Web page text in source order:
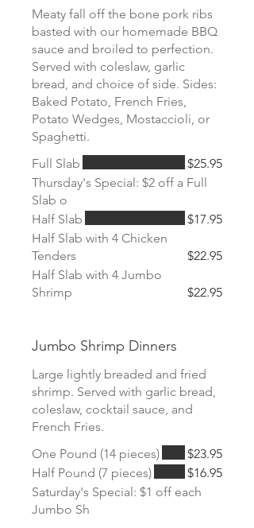
Meaty fall off the bone pork ribs
basted with our homemade BBQ
sauce and broiled to perfection.
Served with coleslaw, garlic
bread, and choice of side. Sides:
Baked Potato, French Fries,
Potato Wedges, Mostaccioli, or
Spaghetti.
Full Slab
$25.95
Thursday's Special: $2 off a Full
Slab o
Half Slab
$17.95
Half Slab with 4 Chicken
Tenders
$22.95
Half Slab with 4 Jumbo
Shrimp
$22.95
Jumbo Shrimp Dinners
Large lightly breaded and fried
shrimp. Served with garlic bread,
coleslaw, cocktail sauce, and
French Fries.
One Pound (14 pieces)
$23.95
Half Pound (7 pieces)
$16.95
Saturday's Special: $1 off each
Jumbo Sh